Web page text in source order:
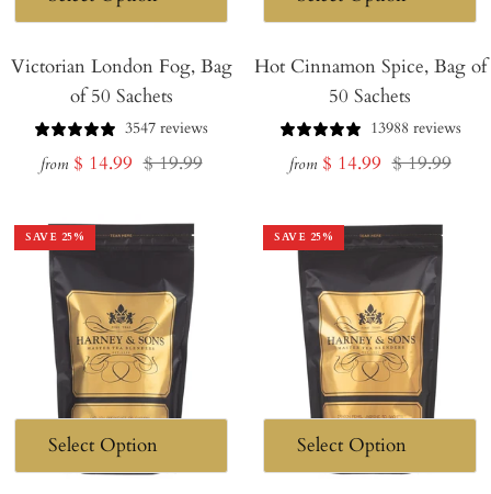
Victorian London Fog, Bag
of 50 Sachets
3547 reviews
from Sale
$ 14.99 Regular
$ 19.99
Hot Cinnamon Spice, Bag of
50 Sachets
13988 reviews
from Sale
$ 14.99 Regular
$ 19.99
SAVE 25% SAVE 25%